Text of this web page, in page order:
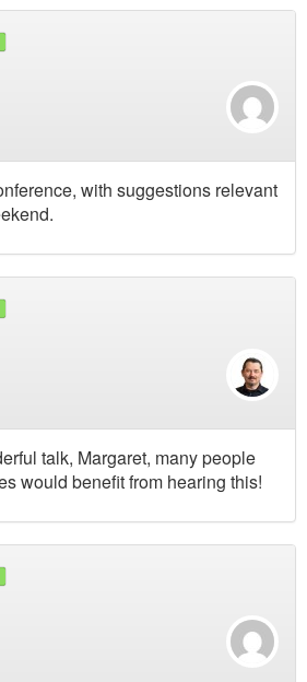
with suggestions relevant
talk, Margaret, many people
would benefit from hearing this!